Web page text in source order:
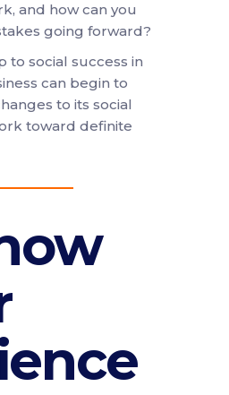
and how can you
going forward?
to social success in
can begin to
to its social
toward definite